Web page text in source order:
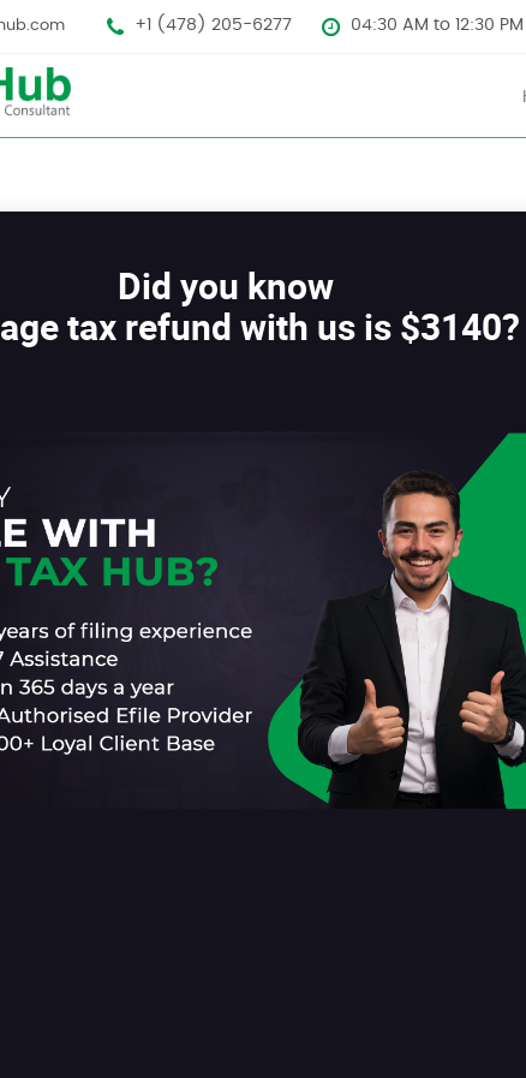
+1 (478) 205-6277 04:30 AM to 12:30
Did you know
tax refund with us is $3140?